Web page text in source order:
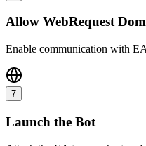
Allow WebRequest
Enable communication with
7
Launch the Bot